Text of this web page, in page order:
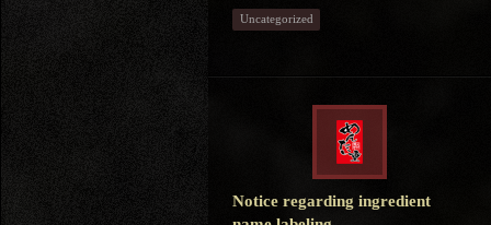
Uncategorized
Notice regarding ingredient